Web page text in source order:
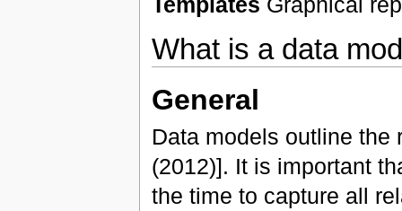
What is a data
General
Data models outline the
(2012)]. It is important
the time to capture all